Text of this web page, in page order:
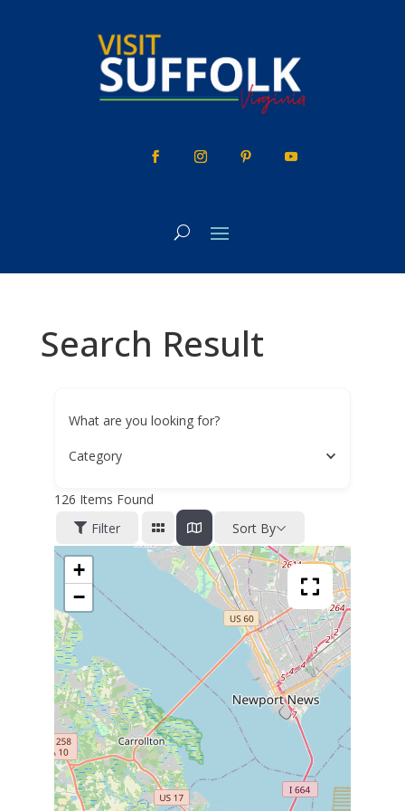
Search Result
What are you looking for?
Category
126 Items Found
Filter
Sort By
+
−